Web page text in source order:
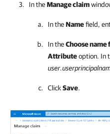
In theManage claim
In theNamefield,
In theChoose name
Attributeoption. In
Click Save.